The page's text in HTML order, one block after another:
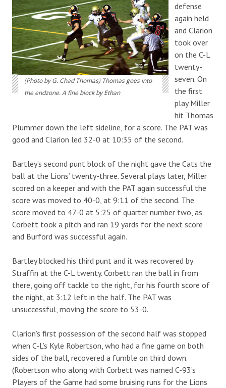
(Photo by G. Chad Thomas) Thomas goes into
the endzone. A fine block by Ethan
defense
again held
and Clarion
took over
on the C-L
twenty-
seven. On
the first
play Miller
hit Thomas
Plummer down the left sideline, for a score. The PAT was
good and Clarion led 32-0 at 10:35 of the second.
Bartley’s second punt block of the night gave the Cats the
ball at the Lions’ twenty-three. Several plays later, Miller
scored on a keeper and with the PAT again successful the
score was moved to 40-0, at 9:11 of the second. The
score moved to 47-0 at 5:25 of quarter number two, as
Corbett took a pitch and ran 19 yards for the next score
and Burford was successful again.
Bartley blocked his third punt and it was recovered by
Straffin at the C-L twenty. Corbett ran the ball in from
there, going off tackle to the right, for his fourth score of
the night, at 3:12 left in the half. The PAT was
unsuccessful, moving the score to 53-0.
Clarion’s first possession of the second half was stopped
when C-L’s Kyle Robertson, who had a fine game on both
sides of the ball, recovered a fumble on third down.
(Robertson who along with Corbett was named C-93’s
Players of the Game had some bruising runs for the Lions